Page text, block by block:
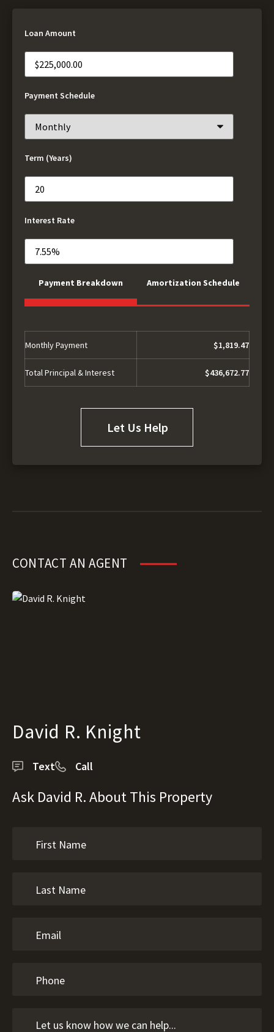
Loan Amount
Payment Schedule
Term (Years)
Interest Rate
Payment Breakdown Amortization Schedule
Monthly Payment $1,819.47
Total Principal & Interest $436,672.77
Let Us Help
CONTACT AN AGENT
David R. Knight
Text Call
Ask David R. About This Property